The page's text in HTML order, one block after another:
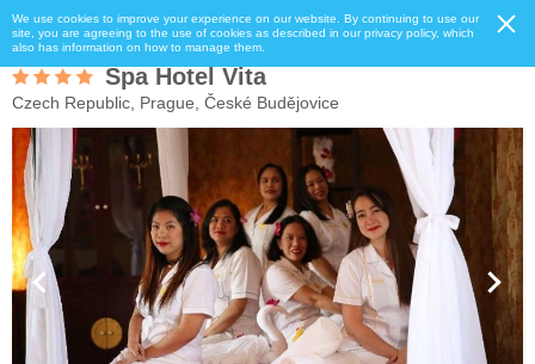
We use cookies to improve your experience on our website. By continuing to use our
site, you are agreeing to the use of cookies as described in our privacy policy, which
also has information on how to manage them.
Spa Hotel Vita
Czech Republic, Prague, České Budějovice